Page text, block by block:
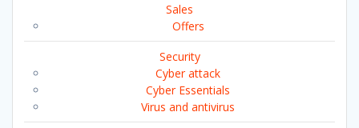
Sales
Offers
Security
Cyber attack
Cyber Essentials
Virus and antivirus